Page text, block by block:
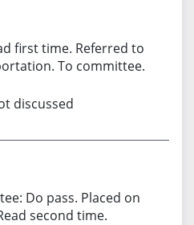
first time. Referred to
To committee.
discussed
Do pass. Placed on
second time.